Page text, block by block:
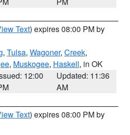
Text) expires 08:00 PM by
, Tulsa, Wagoner, Creek,
, Muskogee, Haskell, in OK
12:00
Updated: 11:36
AM
Text) expires 08:00 PM by